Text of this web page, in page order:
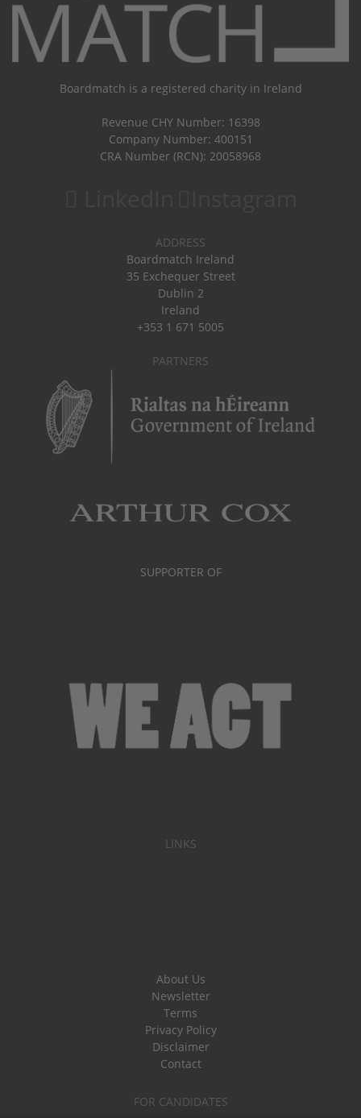
Boardmatch is a registered charity in Ireland
Revenue CHY Number: 16398
Company Number: 400151
CRA Number (RCN): 20058968
ADDRESS
Boardmatch Ireland
35 Exchequer Street
Dublin 2
Ireland
+353 1 671 5005
PARTNERS
SUPPORTER OF
LINKS
About Us
Newsletter
Terms
Privacy Policy
Disclaimer
Contact
FOR CANDIDATES